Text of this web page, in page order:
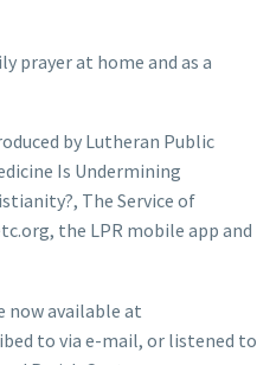
prayer at home and as a
by Lutheran Public
Is Undermining
The Service of
the LPR mobile app and
available at
to via e-mail, or listened to